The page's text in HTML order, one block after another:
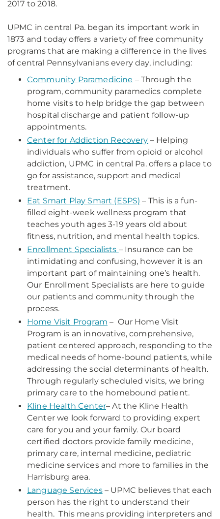
2017 to 2018.
UPMC in central Pa. began its important work in
1873 and today offers a variety of free community
programs that are making a difference in the lives
of central Pennsylvanians every day, including:
Community Paramedicine –Through the
program, community paramedics complete
home visits to help bridge the gap between
hospital discharge and patient follow-up
appointments.
Center for Addiction Recovery – Helping
individuals who suffer from opioid or alcohol
addiction, UPMC in central Pa. offers a place to
go for assistance, support and medical
treatment.
Eat Smart Play Smart (ESPS) – This is a fun-
filled eight-week wellness program that
teaches youth ages 3-19 years old about
fitness, nutrition, and mental health topics.
Enrollment Specialists – Insurance can be
intimidating and confusing, however it is an
important part of maintaining one’s health.
Our Enrollment Specialists are here to guide
our patients and community through the
process.
Home Visit Program – Our Home Visit
Program is an innovative, comprehensive,
patient centered approach, responding to the
medical needs of home-bound patients, while
addressing the social determinants of health.
Through regularly scheduled visits, we bring
primary care to the homebound patient.
Kline Health Center– At the Kline Health
Center we look forward to providing expert
care for you and your family. Our board
certified doctors provide family medicine,
primary care, internal medicine, pediatric
medicine services and more to families in the
Harrisburg area.
Language Services– UPMC believes that each
person has the right to understand their
health. This means providing interpreters and